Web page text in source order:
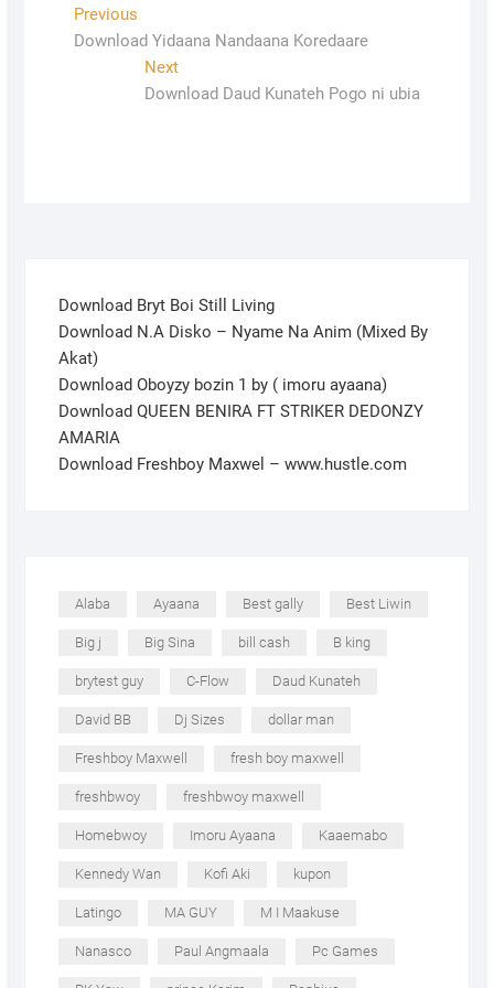
Previous
Download Yidaana Nandaana Koredaare
Next
Download Daud Kunateh Pogo ni ubia
Download Bryt Boi Still Living
Download N.A Disko – Nyame Na Anim (Mixed By
Akat)
Download Oboyzy bozin 1 by ( imoru ayaana)
Download QUEEN BENIRA FT STRIKER DEDONZY
AMARIA
Download Freshboy Maxwel – www.hustle.com
Alaba Ayaana Best gally Best Liwin
Big j Big Sina bill cash B king
brytest guy C-Flow Daud Kunateh
David BB Dj Sizes dollar man
Freshboy Maxwell fresh boy maxwell
freshbwoy freshbwoy maxwell
Homebwoy Imoru Ayaana Kaaemabo
Kennedy Wan Kofi Aki kupon
Latingo MA GUY M I Maakuse
Nanasco Paul Angmaala Pc Games